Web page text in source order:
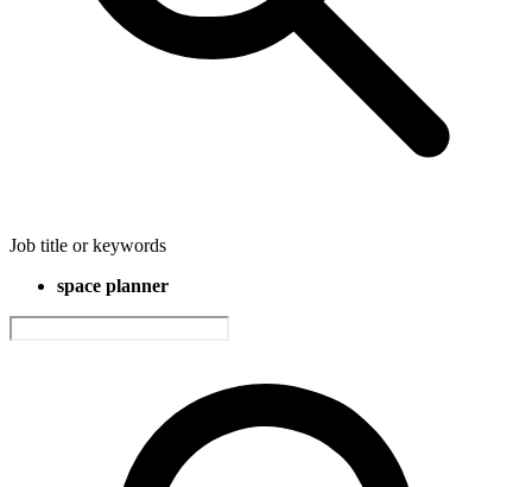
Job title or keywords
space planner